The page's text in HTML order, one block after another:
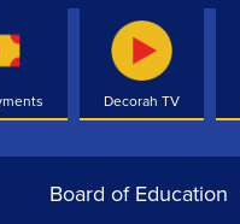
Decorah TV
Board of Education